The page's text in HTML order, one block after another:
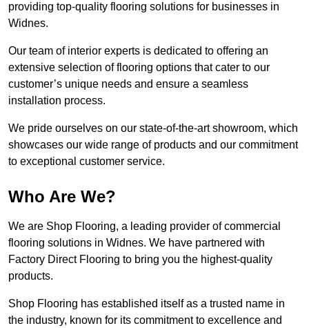
providing top-quality flooring solutions for businesses in
Widnes.
Our team of interior experts is dedicated to offering an
extensive selection of flooring options that cater to our
customer’s unique needs and ensure a seamless
installation process.
We pride ourselves on our state-of-the-art showroom, which
showcases our wide range of products and our commitment
to exceptional customer service.
Who Are We?
We are Shop Flooring, a leading provider of commercial
flooring solutions in Widnes. We have partnered with
Factory Direct Flooring to bring you the highest-quality
products.
Shop Flooring has established itself as a trusted name in
the industry, known for its commitment to excellence and